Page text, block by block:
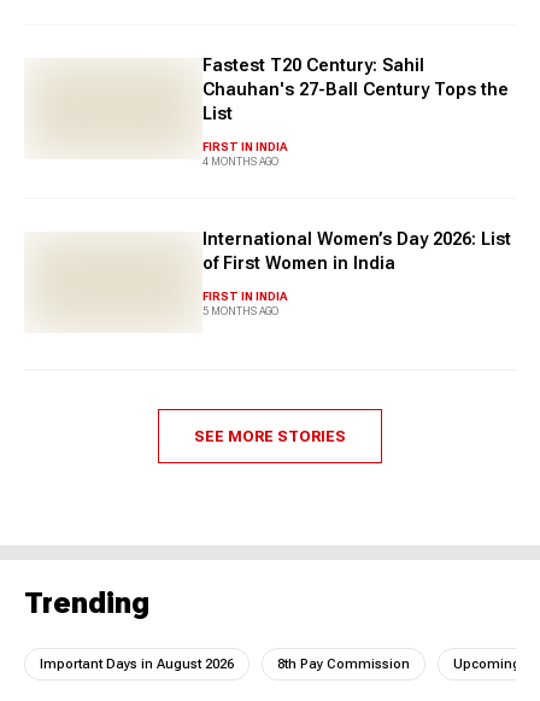
Fastest T20 Century: Sahil
Chauhan's 27-Ball Century Tops the
List
FIRST IN INDIA
4 MONTHS AGO
International Women’s Day 2026: List
of First Women in India
FIRST IN INDIA
5 MONTHS AGO
SEE MORE STORIES
Trending
Important Days in August 2026 8th Pay Commission Upcoming